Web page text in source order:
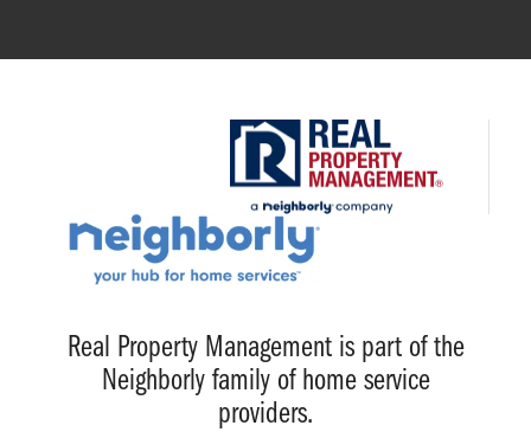
Real Property Management is part of the
Neighborly family of home service
providers.